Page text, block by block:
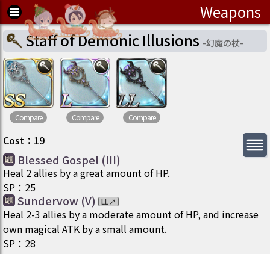
Weapons
Staff of Demonic Illusions -幻魔の杖-
Compare Compare Compare
Cost ： 19
Blessed Gospel (III)
Heal 2 allies by a great amount of HP.
SP ： 25
Sundervow (V) LL↗
Heal 2-3 allies by a moderate amount of HP, and increase
own magical ATK by a small amount.
SP ： 28